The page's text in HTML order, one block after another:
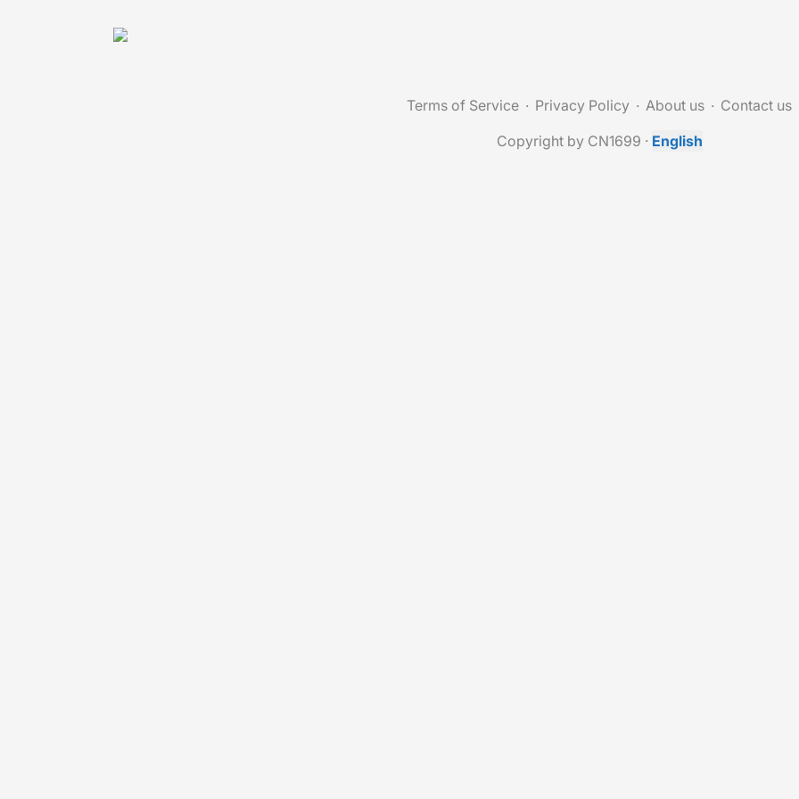
Terms of Service Privacy Policy About us
Contact us
Copyright by CN1699 · English